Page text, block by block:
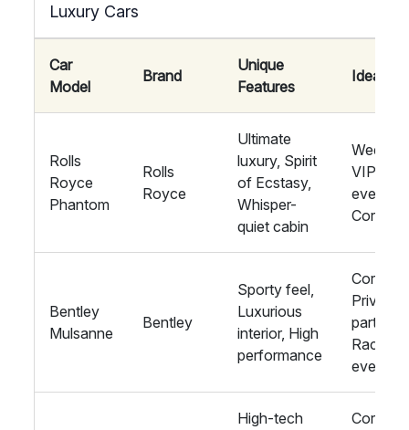
Luxury Cars
Car
Model
Brand
Unique
Features
Ideal For
Rolls
Royce
Phantom
Rolls
Royce
Ultimate
luxury, Spirit
of Ecstasy,
Whisper-
quiet cabin
VIP
events,
Bentley
Mulsanne
Bentley
Sporty feel,
Luxurious
interior, High
performance
Private
parties,
Racing
events
High-tech